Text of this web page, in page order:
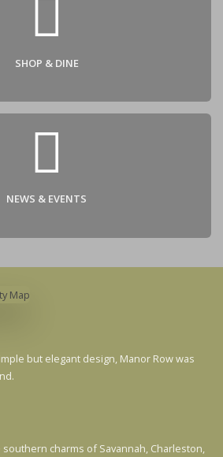
SHOP & DINE
NEWS & EVENTS
but elegant design, Manor Row was
charms of Savannah, Charleston,